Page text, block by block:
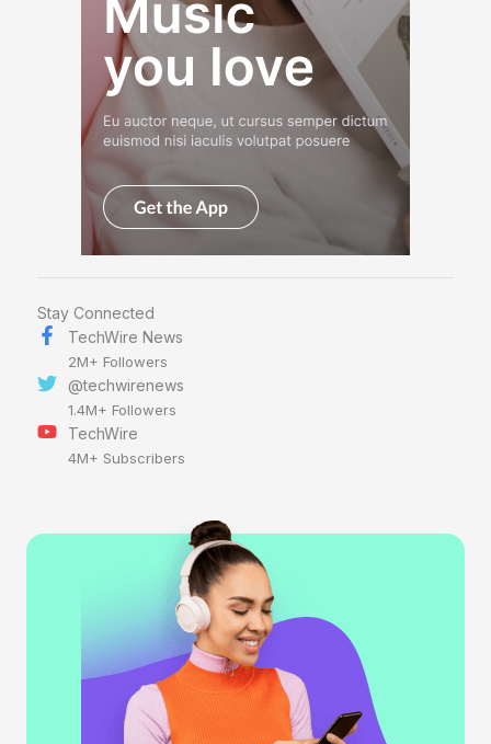
Stay Connected
TechWire News
2M+ Followers
@techwirenews
1.4M+ Followers
TechWire
4M+ Subscribers